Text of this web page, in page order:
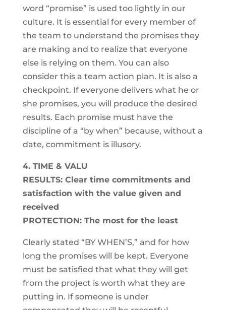
word “promise” is used too lightly in our
culture. It is essential for every member of
the team to understand the promises they
are making and to realize that everyone
else is relying on them. You can also
consider this a team action plan. It is also a
checkpoint. If everyone delivers what he or
she promises, you will produce the desired
results. Each promise must have the
discipline of a “by when” because, without a
date, commitment is illusory.
4. TIME & VALU
RESULTS: Clear time commitments and
satisfaction with the value given and
received
PROTECTION: The most for the least
Clearly stated “BY WHEN’S,” and for how
long the promises will be kept. Everyone
must be satisfied that what they will get
from the project is worth what they are
putting in. If someone is under